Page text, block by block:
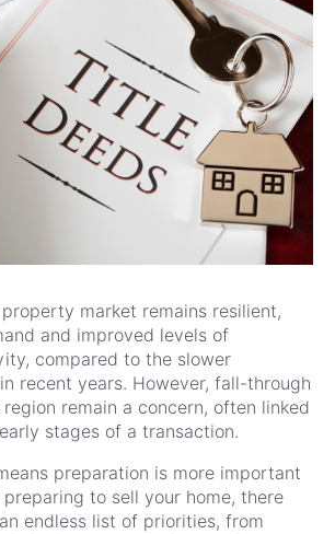
market remains resilient,
and improved levels of
compared to the slower
recent years. However, fall-through
remain a concern, often linked
stages of a transaction.
preparation is more important
preparing to sell your home, there
endless list of priorities, from